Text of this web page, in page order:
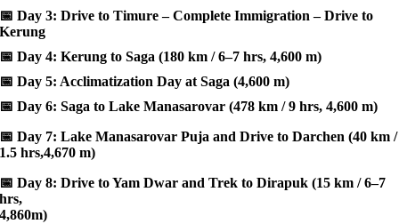
📅Day 3: Drive to Timure – Complete Immigration – Drive to
Kerung
📅Day 4: Kerung to Saga (180 km / 6–7 hrs, 4,600 m)
📅Day 5: Acclimatization Day at Saga (4,600 m)
📅Day 6: Saga to Lake Manasarovar (478 km / 9 hrs, 4,600 m)
📅Day 7: Lake Manasarovar Puja and Drive to Darchen (40 km /
1.5 hrs,4,670 m)
📅Day 8: Drive to Yam Dwar and Trek to Dirapuk (15 km / 6–7
hrs,
4,860m)